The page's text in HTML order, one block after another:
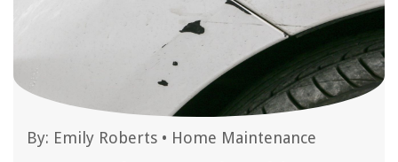
By: Emily Roberts • Home Maintenance